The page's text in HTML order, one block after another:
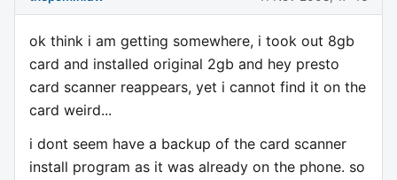
ok think i am getting somewhere, i took out 8gb
card and installed original 2gb and hey presto
card scanner reappears, yet i cannot find it on the
card weird...
i dont seem have a backup of the card scanner
install program as it was already on the phone. so